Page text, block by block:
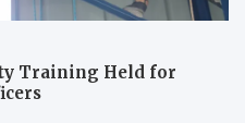
Training Held for